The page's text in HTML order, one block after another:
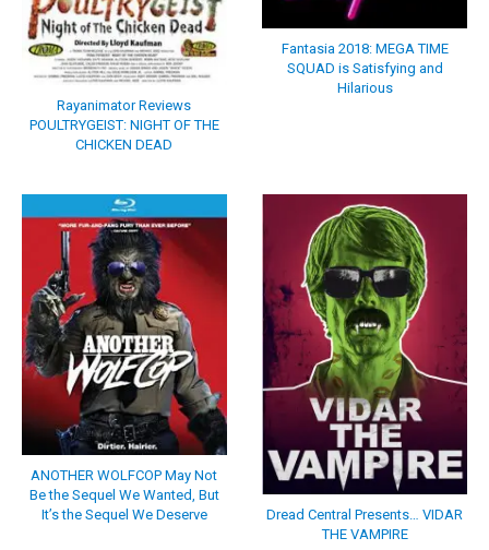
Rayanimator Reviews
POULTRYGEIST: NIGHT OF THE
CHICKEN DEAD
Fantasia 2018: MEGA TIME
SQUAD is Satisfying and
Hilarious
ANOTHER WOLFCOP May Not
Be the Sequel We Wanted, But
It’s the Sequel We Deserve
Dread Central Presents… VIDAR
THE VAMPIRE